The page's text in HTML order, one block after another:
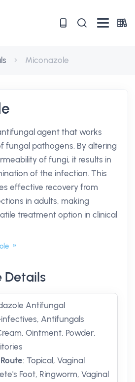
Miconazole
agent that works
fungal pathogens. By altering
of fungi, it results in
of the infection. This
effective recovery from
in adults, making
treatment option in clinical
Details
Antifungal
Antifungals
Ointment, Powder,
: Topical, Vaginal
Foot, Ringworm, Vaginal